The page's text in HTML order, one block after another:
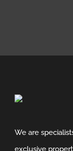
We are
exclusive